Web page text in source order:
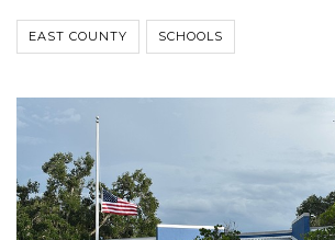
EAST COUNTY SCHOOLS